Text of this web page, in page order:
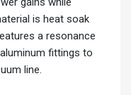
is heat soak
a resonance
fittings to
line.